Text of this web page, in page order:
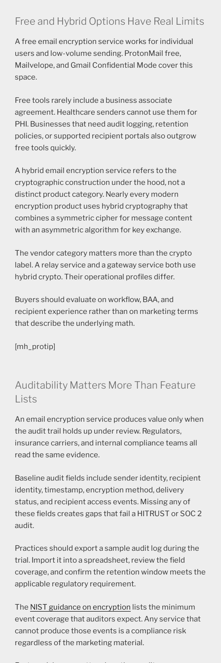
Free and Hybrid Options Have Real Limits
A free email encryption service works for individual
users and low-volume sending. ProtonMail free,
Mailvelope, and Gmail Confidential Mode cover this
space.
Free tools rarely include a business associate
agreement. Healthcare senders cannot use them for
PHI. Businesses that need audit logging, retention
policies, or supported recipient portals also outgrow
free tools quickly.
A hybrid email encryption service refers to the
cryptographic construction under the hood, not a
distinct product category. Nearly every modern
encryption product uses hybrid cryptography that
combines a symmetric cipher for message content
with an asymmetric algorithm for key exchange.
The vendor category matters more than the crypto
label. A relay service and a gateway service both use
hybrid crypto. Their operational profiles differ.
Buyers should evaluate on workflow, BAA, and
recipient experience rather than on marketing terms
that describe the underlying math.
[mh_protip]
Auditability Matters More Than Feature
Lists
An email encryption service produces value only when
the audit trail holds up under review. Regulators,
insurance carriers, and internal compliance teams all
read the same evidence.
Baseline audit fields include sender identity, recipient
identity, timestamp, encryption method, delivery
status, and recipient access events. Missing any of
these fields creates gaps that fail a HITRUST or SOC 2
audit.
Practices should export a sample audit log during the
trial. Import it into a spreadsheet, review the field
coverage, and confirm the retention window meets the
applicable regulatory requirement.
The NIST guidance on encryption lists the minimum
event coverage that auditors expect. Any service that
cannot produce those events is a compliance risk
regardless of the marketing material.